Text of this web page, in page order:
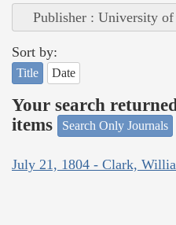
Publisher : University of
Sort by:
Title Date
Your search
items
Search Only Journals
July 21, 1804 - Clark,